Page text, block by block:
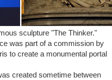
sculpture "The Thinker."
was part of a commission by
to create a monumental portal
created sometime between